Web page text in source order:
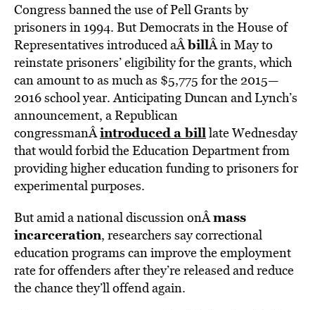
Congress banned the use of Pell Grants by
prisoners in 1994. But Democrats in the House of
Representatives introduced aÂbillÂ in May to
reinstate prisoners’ eligibility for the grants, which
can amount to as much as $5,775 for the 2015—
2016 school year. Anticipating Duncan and Lynch’s
announcement, a Republican
congressmanÂintroduceda billlate Wednesday
that would forbid the Education Department from
providing higher education funding to prisoners for
experimental purposes.
But amid a national discussion onÂmass
incarceration, researchers say correctional
education programs can improve the employment
rate for offenders after they’re released and reduce
the chance they’ll offend again.